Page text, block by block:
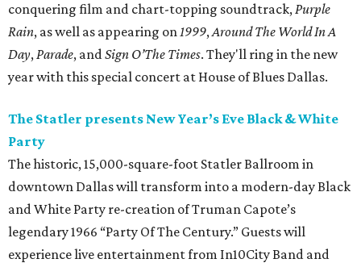
conquering film and chart-topping soundtrack,Purple
Rain, as well as appearing on1999,Around The World In A
Day,Parade, andSign O’The Times. They'll ring in the new
year with this special concert at House of Blues Dallas.
The Statler presents New Year’s Eve Black & White
Party
The historic, 15,000-square-foot Statler Ballroom in
downtown Dallas will transform into a modern-day Black
and White Party re-creation of Truman Capote’s
legendary 1966 “Party Of The Century.” Guests will
experience live entertainment from In10City Band and